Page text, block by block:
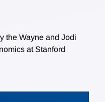
the Wayne and Jodi
at Stanford